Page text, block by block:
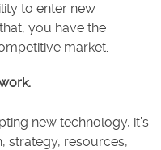
to enter new
you have the
market.
new technology, it’s
strategy, resources,